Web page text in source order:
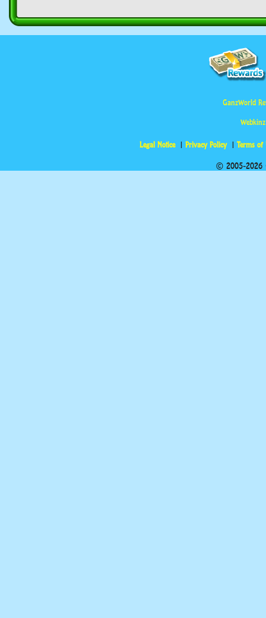
GanzWorld
Legal Notice Privacy Policy Terms of
© 2005-2026